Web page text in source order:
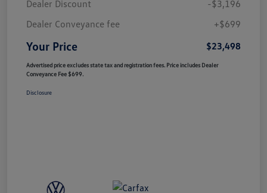
Dealer Discount
-$3,196
Dealer Conveyance fee
+$699
Your Price $23,498
Advertised price excludes state tax and registration fees. Price includes Dealer
Conveyance Fee $699.
Disclosure